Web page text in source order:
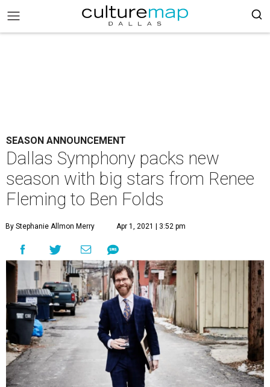
SEASON ANNOUNCEMENT
Dallas Symphony packs new
season with big stars from Renee
Fleming to Ben Folds
By Stephanie Allmon Merry Apr 1, 2021 | 3:52 pm